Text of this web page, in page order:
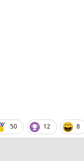
50 12 8